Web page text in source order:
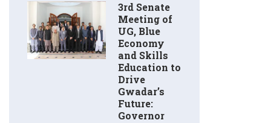
3rd Senate
Meeting of
UG, Blue
Economy
and Skills
Education to
Drive
Gwadar’s
Future:
Governor